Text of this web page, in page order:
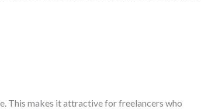
This makes it attractive for freelancers who